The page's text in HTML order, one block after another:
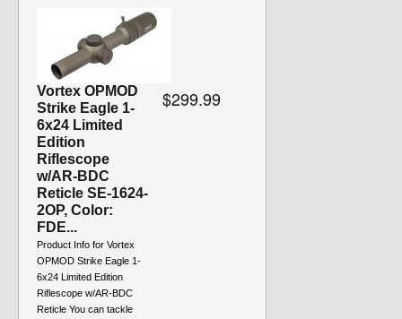
Vortex OPMOD
Strike Eagle 1-
6x24 Limited
Edition
Riflescope
w/AR-BDC
Reticle SE-1624-
2OP, Color:
FDE...
Product Info for Vortex
OPMOD Strike Eagle 1-
6x24 Limited Edition
Riflescope w/AR-BDC
Reticle You can tackle
$299.99